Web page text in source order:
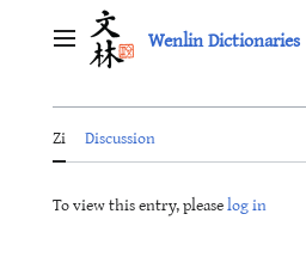
Main menu Wenlin Dictionaries
Zi Discussion
To view this entry, pleaselog in